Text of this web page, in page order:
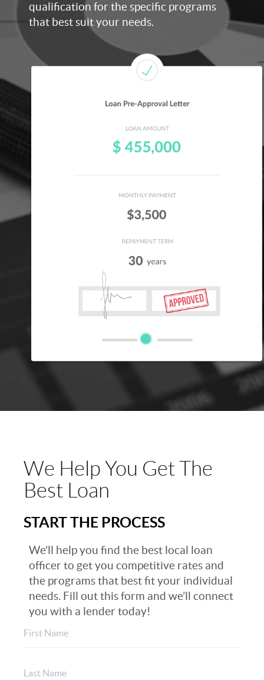
qualification for the specific programs
that best suit your needs.
We Help You Get The
Best Loan
START THE PROCESS
We’ll help you find the best local loan
officer to get you competitive rates and
the programs that best fit your individual
needs. Fill out this form and we’ll connect
you with a lender today!